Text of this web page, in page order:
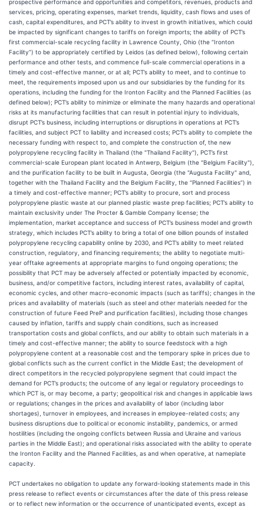
prospective performance and opportunities and competitors, revenues, products and
services, pricing, operating expenses, market trends, liquidity, cash flows and uses of
cash, capital expenditures, and PCT’s ability to invest in growth initiatives, which could
be impacted by significant changes to tariffs on foreign imports; the ability of PCT’s
first commercial-scale recycling facility in Lawrence County, Ohio (the “Ironton
Facility”) to be appropriately certified by Leidos (as defined below), following certain
performance and other tests, and commence full-scale commercial operations in a
timely and cost-effective manner, or at all; PCT’s ability to meet, and to continue to
meet, the requirements imposed upon us and our subsidiaries by the funding for its
operations, including the funding for the Ironton Facility and the Planned Facilities (as
defined below); PCT’s ability to minimize or eliminate the many hazards and operational
risks at its manufacturing facilities that can result in potential injury to individuals,
disrupt PCT’s business, including interruptions or disruptions in operations at PCT’s
facilities, and subject PCT to liability and increased costs; PCT’s ability to complete the
necessary funding with respect to, and complete the construction of, the new
polypropylene recycling facility in Thailand (the "Thailand Facility"), PCT’s first
commercial-scale European plant located in Antwerp, Belgium (the "Belgium Facility"),
and the purification facility to be built in Augusta, Georgia (the "Augusta Facility" and,
together with the Thailand Facility and the Belgium Facility, the “Planned Facilities”) in
a timely and cost-effective manner; PCT’s ability to procure, sort and process
polypropylene plastic waste at our planned plastic waste prep facilities; PCT’s ability to
maintain exclusivity under The Procter & Gamble Company license; the
implementation, market acceptance and success of PCT’s business model and growth
strategy, which includes PCT’s ability to bring a total of one billion pounds of installed
polypropylene recycling capability online by 2030, and PCT’s ability to meet related
construction, regulatory, and financing requirements; the ability to negotiate multi-
year offtake agreements at appropriate margins to fund ongoing operations; the
possibility that PCT may be adversely affected or potentially impacted by economic,
business, and/or competitive factors, including interest rates, availability of capital,
economic cycles, and other macro-economic impacts (such as tariffs); changes in the
prices and availability of materials (such as steel and other materials needed for the
construction of future Feed PreP and purification facilities), including those changes
caused by inflation, tariffs and supply chain conditions, such as increased
transportation costs and global conflicts, and our ability to obtain such materials in a
timely and cost-effective manner; the ability to source feedstock with a high
polypropylene content at a reasonable cost and the temporary spike in prices due to
global conflicts such as the current conflict in the Middle East; the development of
direct competitors in the recycled polypropylene segment that could impact the
demand for PCT’s products; the outcome of any legal or regulatory proceedings to
which PCT is, or may become, a party; geopolitical risk and changes in applicable laws
or regulations; changes in the prices and availability of labor (including labor
shortages), turnover in employees, and increases in employee-related costs; any
business disruptions due to political or economic instability, pandemics, or armed
hostilities (including the ongoing conflicts between Russia and Ukraine and various
parties in the Middle East); and operational risks associated with the ability to operate
the Ironton Facility and the Planned Facilities, as and when operative, at nameplate
capacity.
PCT undertakes no obligation to update any forward-looking statements made in this
press release to reflect events or circumstances after the date of this press release
or to reflect new information or the occurrence of unanticipated events, except as